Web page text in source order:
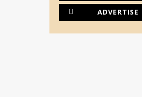
ADVERTISE